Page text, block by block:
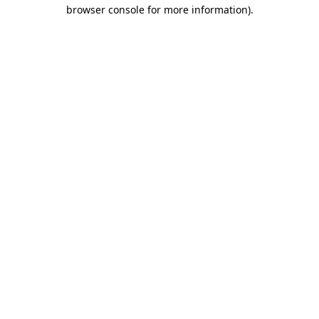
browser console for more information).